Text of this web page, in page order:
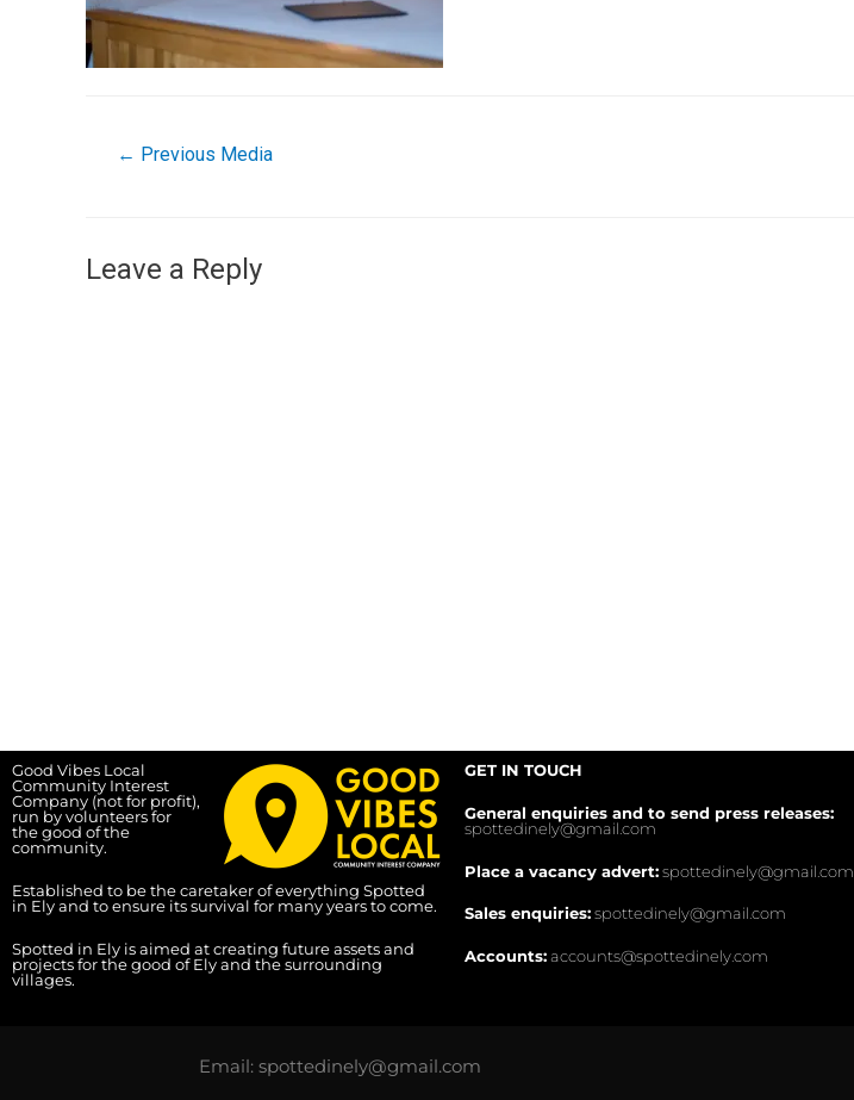
← Previous Media
Leave a Reply
Good Vibes Local
Community Interest
Company (not for profit),
run by volunteers for
the good of the
community.
Established to be the caretaker of everything Spotted
in Ely and to ensure its survival for many years to come.
Spotted in Ely is aimed at creating future assets and
projects for the good of Ely and the surrounding
villages.
GET IN TOUCH
General enquiries and to send press releases:
spottedinely@gmail.com
Place a vacancy advert:spottedinely@gmail.com
Sales enquiries:spottedinely@gmail.com
Accounts:accounts@spottedinely.com
Email: spottedinely@gmail.com